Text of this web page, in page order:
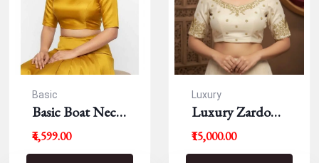
Basic
Basic Boat Neck
Blouse
₹4,599.00
Luxury
Luxury Zardousi
Work Blouse
₹15,000.00